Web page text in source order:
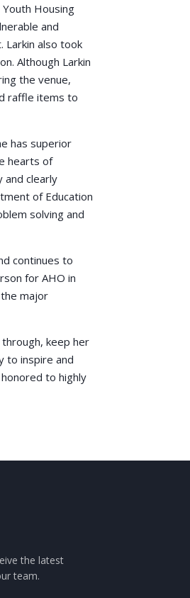
Housing
and
Larkin also took
Although Larkin
the venue,
raffle items to
has superior
hearts of
and clearly
of Education
solving and
continues to
for AHO in
major
keep her
to inspire and
to highly
the latest
team.